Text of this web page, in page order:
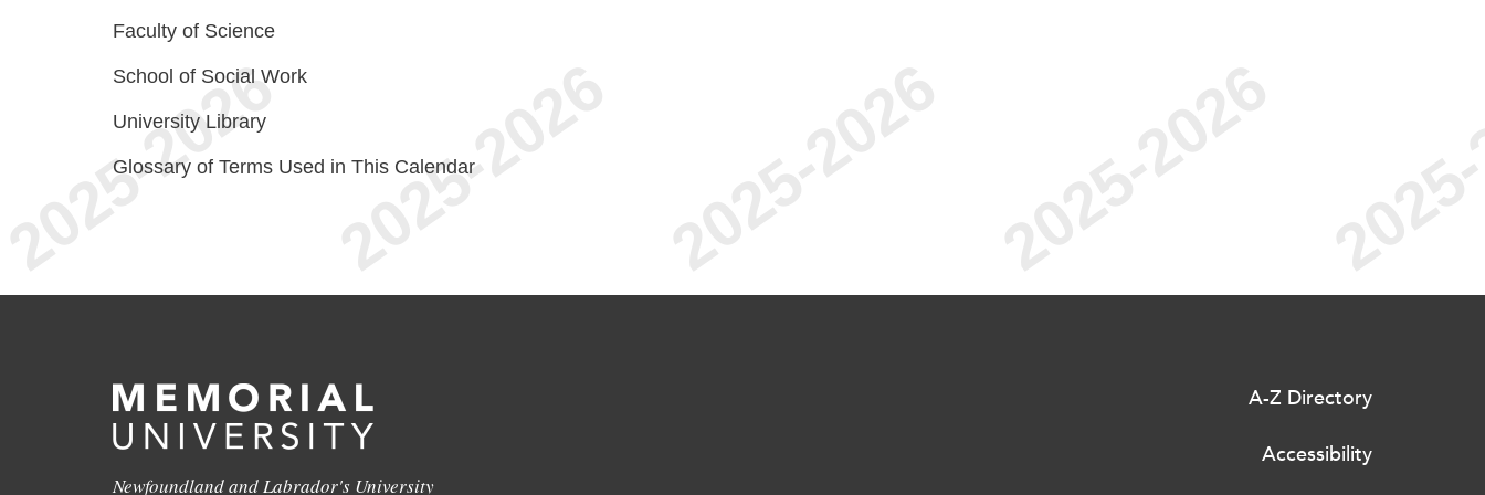
Faculty of Science
School of Social Work
University Library
Glossary of Terms Used in This Calendar
Newfoundland and Labrador's University
A-Z Directory
Accessibility